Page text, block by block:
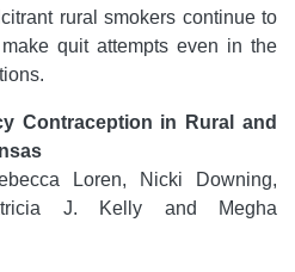
rural smokers continue to
quit attempts even in the
Contraception in Rural and
Loren, Nicki Downing,
J. Kelly and Megha